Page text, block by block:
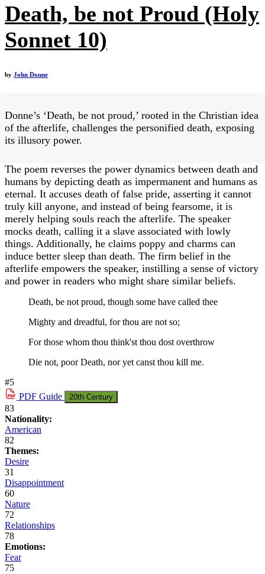
Death, be not Proud (Holy
Sonnet 10)
by John Donne
Donne’s ‘Death, be not proud,’ rooted in the Christian idea
of the afterlife, challenges the personified death, exposing
its illusory power.
The poem reverses the power dynamics between death and
humans by depicting death as impermanent and humans as
eternal. It accuses death of false pride, asserting it cannot
truly kill anyone, and instead of being fearsome, it is
merely helping souls reach the afterlife. The speaker
mocks death, calling it a slave associated with lowly
things. Additionally, he claims poppy and charms can
induce better sleep than death. The firm belief in the
afterlife empowers the speaker, instilling a sense of victory
and power in readers who might share similar beliefs.
Death, be not proud, though some have called thee
Mighty and dreadful, for thou are not so;
For those whom thou think'st thou dost overthrow
Die not, poor Death, nor yet canst thou kill me.
#5
PDF Guide 20th Century
83
Nationality:
American
82
Themes:
Desire
31
Disappointment
60
Nature
72
Relationships
78
Emotions:
Fear
75